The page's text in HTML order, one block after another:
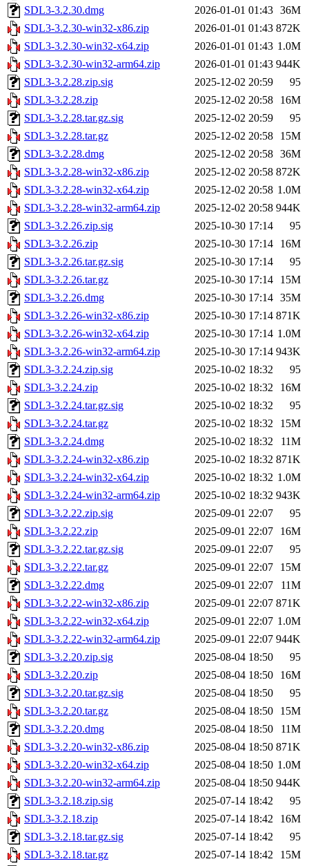
SDL3-3.2.30.dmg
2026-01-01 01:43 36M
SDL3-3.2.30-win32-x86.zip
2026-01-01 01:43 872K
SDL3-3.2.30-win32-x64.zip
2026-01-01 01:43 1.0M
SDL3-3.2.30-win32-arm64.zip
2026-01-01 01:43 944K
SDL3-3.2.28.zip.sig
2025-12-02 20:59
95
SDL3-3.2.28.zip
2025-12-02 20:58
16M
SDL3-3.2.28.tar.gz.sig
2025-12-02 20:59
95
SDL3-3.2.28.tar.gz
2025-12-02 20:58
15M
SDL3-3.2.28.dmg
2025-12-02 20:58 36M
SDL3-3.2.28-win32-x86.zip
2025-12-02 20:58 872K
SDL3-3.2.28-win32-x64.zip
2025-12-02 20:58 1.0M
SDL3-3.2.28-win32-arm64.zip
2025-12-02 20:58 944K
SDL3-3.2.26.zip.sig
2025-10-30 17:14
95
SDL3-3.2.26.zip
2025-10-30 17:14
16M
SDL3-3.2.26.tar.gz.sig
2025-10-30 17:14
95
SDL3-3.2.26.tar.gz
2025-10-30 17:14
15M
SDL3-3.2.26.dmg
2025-10-30 17:14 35M
SDL3-3.2.26-win32-x86.zip
2025-10-30 17:14 871K
SDL3-3.2.26-win32-x64.zip
2025-10-30 17:14 1.0M
SDL3-3.2.26-win32-arm64.zip
2025-10-30 17:14 943K
SDL3-3.2.24.zip.sig
2025-10-02 18:32
95
SDL3-3.2.24.zip
2025-10-02 18:32
16M
SDL3-3.2.24.tar.gz.sig
2025-10-02 18:32
95
SDL3-3.2.24.tar.gz
2025-10-02 18:32
15M
SDL3-3.2.24.dmg
2025-10-02 18:32
11M
SDL3-3.2.24-win32-x86.zip
2025-10-02 18:32 871K
SDL3-3.2.24-win32-x64.zip
2025-10-02 18:32 1.0M
SDL3-3.2.24-win32-arm64.zip
2025-10-02 18:32 943K
SDL3-3.2.22.zip.sig
2025-09-01 22:07
95
SDL3-3.2.22.zip
2025-09-01 22:07
16M
SDL3-3.2.22.tar.gz.sig
2025-09-01 22:07
95
SDL3-3.2.22.tar.gz
2025-09-01 22:07
15M
SDL3-3.2.22.dmg
2025-09-01 22:07
11M
SDL3-3.2.22-win32-x86.zip
2025-09-01 22:07 871K
SDL3-3.2.22-win32-x64.zip
2025-09-01 22:07 1.0M
SDL3-3.2.22-win32-arm64.zip
2025-09-01 22:07 944K
SDL3-3.2.20.zip.sig
2025-08-04 18:50
95
SDL3-3.2.20.zip
2025-08-04 18:50
16M
SDL3-3.2.20.tar.gz.sig
2025-08-04 18:50
95
SDL3-3.2.20.tar.gz
2025-08-04 18:50
15M
SDL3-3.2.20.dmg
2025-08-04 18:50
11M
SDL3-3.2.20-win32-x86.zip
2025-08-04 18:50 871K
SDL3-3.2.20-win32-x64.zip
2025-08-04 18:50 1.0M
SDL3-3.2.20-win32-arm64.zip
2025-08-04 18:50 944K
SDL3-3.2.18.zip.sig
2025-07-14 18:42
95
SDL3-3.2.18.zip
2025-07-14 18:42
16M
SDL3-3.2.18.tar.gz.sig
2025-07-14 18:42
95
SDL3-3.2.18.tar.gz
2025-07-14 18:42 15M